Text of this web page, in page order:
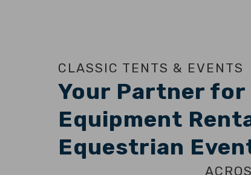
CLASSIC TENTS & EVENTS
Your Partner for
Equipment
Equestrian